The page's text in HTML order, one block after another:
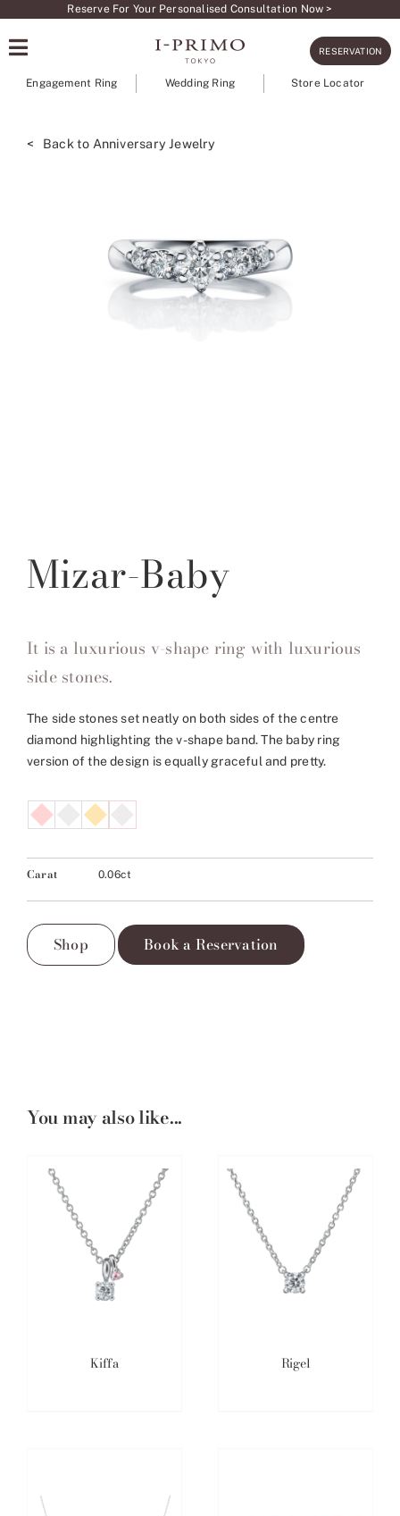
content
Reserve For Your Personalised Consultation Now >
RESERVATION
Engagement Ring Wedding Ring Store Locator
< Back to Anniversary Jewelry
Mizar-Baby
It is a luxurious v-shape ring with luxurious
side stones.
The side stones set neatly on both sides of the centre
diamond highlighting the v-shape band. The baby ring
version of the design is equally graceful and pretty.
Carat 0.06ct
Shop Book a Reservation
You may also like...
Kiffa Rigel